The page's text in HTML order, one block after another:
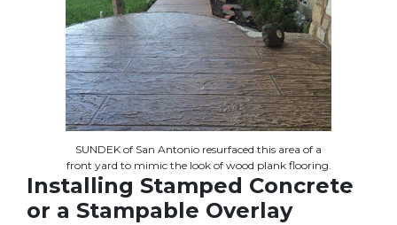
SUNDEK of San Antonio resurfaced this area of a
front yard to mimic the look of wood plank flooring.
Installing Stamped Concrete
or a Stampable Overlay